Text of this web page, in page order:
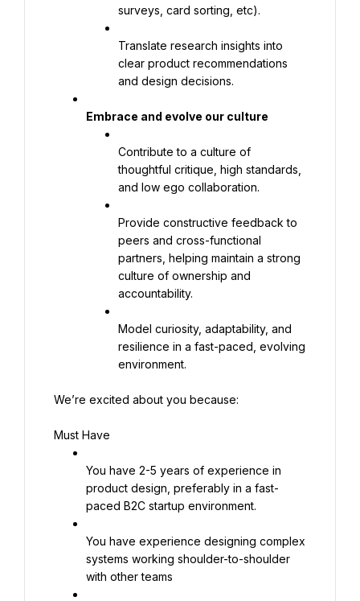
surveys, card sorting, etc).
Translate research insights into
clear product recommendations
and design decisions.
Embrace and evolve our culture
Contribute to a culture of
thoughtful critique, high standards,
and low ego collaboration.
Provide constructive feedback to
peers and cross-functional
partners, helping maintain a strong
culture of ownership and
accountability.
Model curiosity, adaptability, and
resilience in a fast-paced, evolving
environment.
We’re excited about you because:
Must Have
You have 2-5 years of experience in
product design, preferably in a fast-
paced B2C startup environment.
You have experience designing complex
systems working shoulder-to-shoulder
with other teams